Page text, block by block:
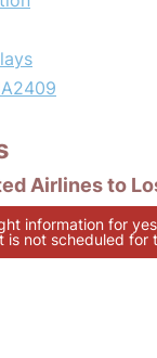
Airlines to
information for
is not scheduled for